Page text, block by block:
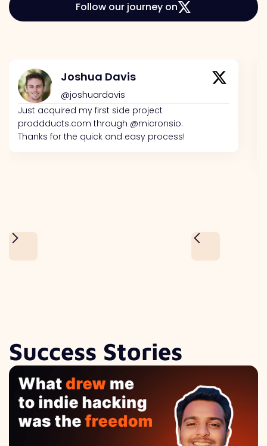
Follow our journey on
Joshua Davis
@joshuardavis
Just acquired my first side project
proddducts.com through @micronsio.
Thanks for the quick and easy process!
Success Stories